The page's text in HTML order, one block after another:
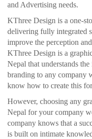
and Advertising needs.
KThree Design is a one-
delivering fully integrated
improve the perception
KThree Design is a
Nepal that understands
branding to any company
know how to create this
However, choosing any
Nepal for your company
company knows that a
is built on intimate